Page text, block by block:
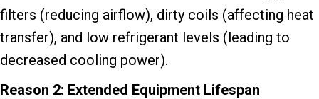
filters (reducing airflow), dirty coils (affecting heat
transfer), and low refrigerant levels (leading to
decreased cooling power).
Reason 2: Extended Equipment Lifespan